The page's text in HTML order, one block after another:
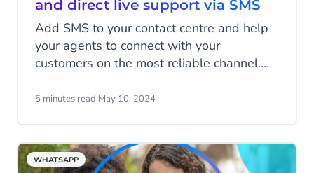
and direct live support via SMS
Add SMS to your contact centre and help
your agents to connect with your
customers on the most reliable channel.
without losing the important personal
enhance customer satisfaction rates.
5 minutes read·May 10, 2024
WHATSAPP